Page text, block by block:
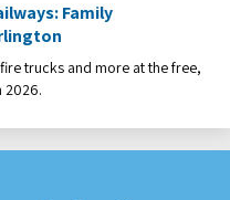
Family
trucks and more at the free,
2026.